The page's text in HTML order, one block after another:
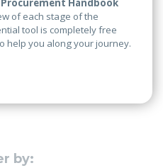
Procurement Handbook
of each stage of the
tool is completely free
help you along your journey.
by: